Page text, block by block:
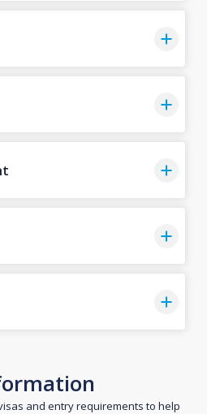
and entry requirements to help